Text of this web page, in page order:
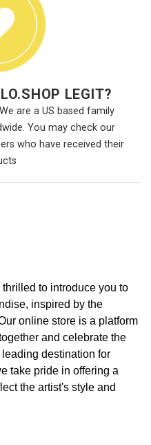
LEGIT?
are a US based family
You may check our
who have received their
to introduce you to
inspired by the
online store is a platform
and celebrate the
destination for
take pride in offering a
the artist's style and